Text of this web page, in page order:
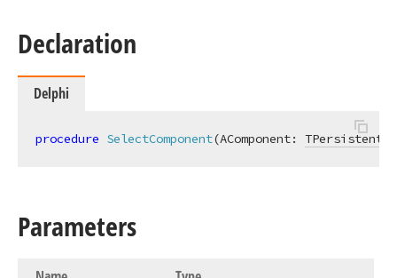
Declaration
Delphi
procedure SelectComponent(AComponent: TPersistent
Parameters